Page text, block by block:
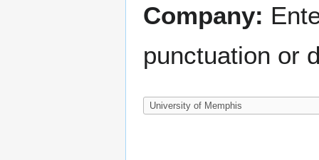
Company:
punctuation or